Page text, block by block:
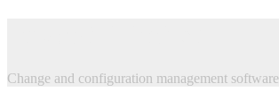
Change and configuration management software